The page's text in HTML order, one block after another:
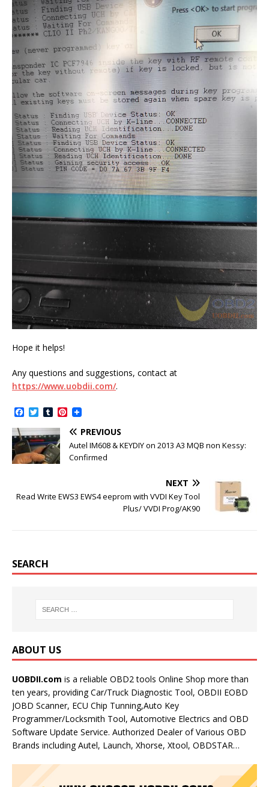
Hope it helps!
Any questions and suggestions, contact at
https://www.uobdii.com/.
a
c
e
b
o
T
w
i
t
t
e
T
u
m
b
l
r
P
n
t
e
r
PREVIOUS
Autel IM608 & KEYDIY on 2013 A3 MQB non Kessy:
Confirmed
NEXT
Read Write EWS3 EWS4 eeprom with VVDI Key Tool
Plus/ VVDI Prog/AK90
SEARCH
ABOUT US
UOBDII.com is a reliable OBD2 tools Online Shop more than
ten years, providing Car/Truck Diagnostic Tool, OBDII EOBD
JOBD Scanner, ECU Chip Tunning,Auto Key
Programmer/Locksmith Tool, Automotive Electrics and OBD
Software Update Service. Authorized Dealer of Various OBD
Brands including Autel, Launch, Xhorse, Xtool, OBDSTAR…